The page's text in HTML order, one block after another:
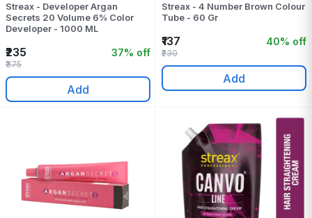
Streax - Developer Argan
Secrets 20 Volume 6% Color
Developer - 1000 ML
₹235 37% off
₹375
Add
Streax - 4 Number Brown Colour
Tube - 60 Gr
₹137 40% off
₹230
Add